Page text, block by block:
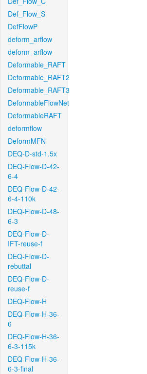
Def_Flow_S
DefFlowP
deform_arflow
deform_arflow
Deformable_RAFT
Deformable_RAFT2
Deformable_RAFT3
DeformableFlowNet
DeformableRAFT
deformflow
DeformMFN
DEQ-D-std-1.5x
DEQ-Flow-D-42-
6-4
DEQ-Flow-D-42-
6-4-110k
DEQ-Flow-D-48-
6-3
DEQ-Flow-D-
IFT-reuse-f
DEQ-Flow-D-
rebuttal
DEQ-Flow-D-
reuse-f
DEQ-Flow-H
DEQ-Flow-H-36-
6
DEQ-Flow-H-36-
6-3-115k
DEQ-Flow-H-36-
6-3-final